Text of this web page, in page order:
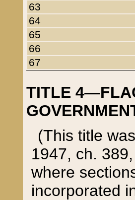
63
64
65
66
67
TITLE
(This title
1947, ch.
where
incorporated